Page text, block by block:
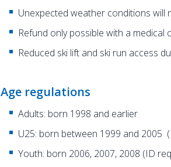
Unexpected weather conditions will
Refund only possible with a medical
Reduced ski lift and ski run access
Age regulations
Adults: born 1998 and earlier
U25: born between 1999 and 2005
Youth: born 2006, 2007, 2008 (ID